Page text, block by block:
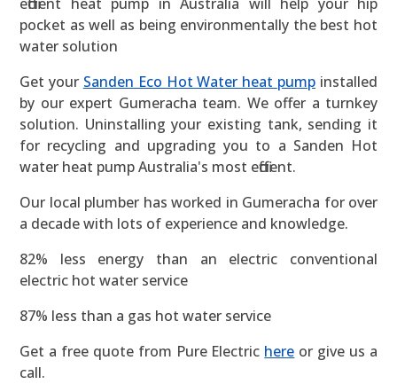
efficient heat pump in Australia will help your hip
pocket as well as being environmentally the best hot
water solution
Get your Sanden Eco Hot Water heat pump installed
by our expert Gumeracha team. We offer a turnkey
solution. Uninstalling your existing tank, sending it
for recycling and upgrading you to a Sanden Hot
water heat pump Australia's most efficient.
Our local plumber has worked in Gumeracha for over
a decade with lots of experience and knowledge.
82% less energy than an electric conventional
electric hot water service
87% less than a gas hot water service
Get a free quote from Pure Electric here or give us a
call.